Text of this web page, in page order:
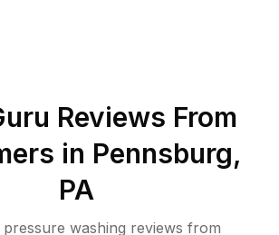
Reviews From
in Pennsburg,
PA
pressure washing reviews from